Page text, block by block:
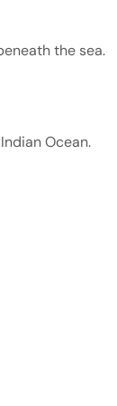
the sea.
Ocean.